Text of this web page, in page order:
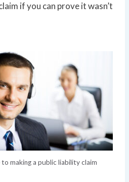
if you can prove it wasn’t
to making a public liability claim